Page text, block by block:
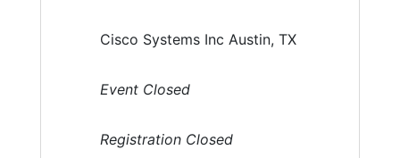
Cisco Systems Inc Austin, TX
Event Closed
Registration Closed